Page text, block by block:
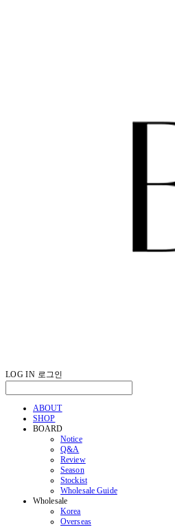
LOG IN 로그인
ABOUT
SHOP
BOARD
Notice
Q&A
Review
Season
Stockist
Wholesale Guide
Wholesale
Korea
Overseas